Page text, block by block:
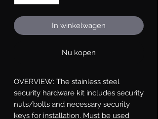
In winkelwagen
Nu kopen
OVERVIEW: The stainless steel
security hardware kit includes security
nuts/bolts and necessary security
keys for installation. Must be used